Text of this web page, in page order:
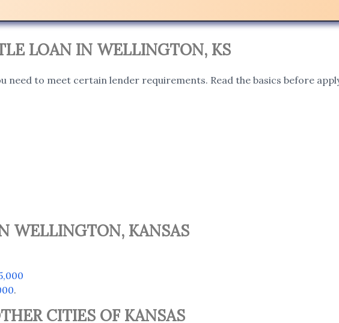
LOAN IN WELLINGTON, KS
need to meet certain lender requirements. Read the basics before
WELLINGTON, KANSAS
.
CITIES OF KANSAS